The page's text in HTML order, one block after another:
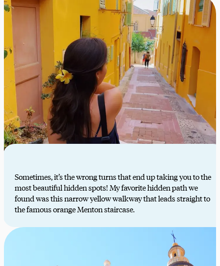
Sometimes, it’s the wrong turns that end up taking you to the
most beautiful hidden spots! My favorite hidden path we
found was this narrow yellow walkway that leads straight to
the famous orange Menton staircase.